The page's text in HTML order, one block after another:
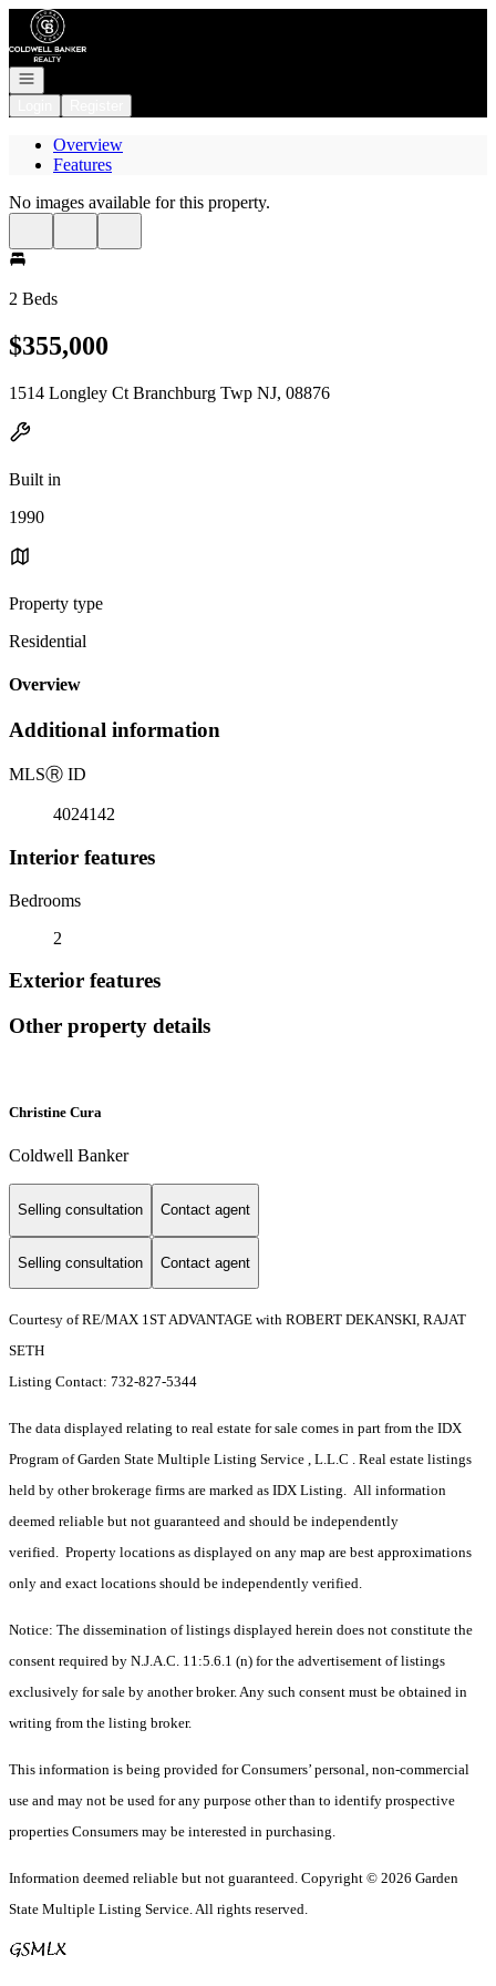
Go to: Homepage
Open navigation
Overview
Features
No images available for this property.
2 Beds
$355,000
1514 Longley Ct Branchburg Twp NJ, 08876
Built in
1990
Property type
Residential
Overview
Additional information
MLSⓇ ID
4024142
Interior features
Bedrooms
2
Exterior features
Other property details
Christine Cura
Coldwell Banker
Selling consultation Contact agent
Selling consultation Contact agent
Courtesy of RE/MAX 1ST ADVANTAGE with ROBERT DEKANSKI, RAJAT
SETH
Listing Contact: 732-827-5344
The data displayed relating to real estate for sale comes in part from the IDX
Program of Garden State Multiple Listing Service , L.L.C . Real estate listings
held by other brokerage firms are marked as IDX Listing. All information
deemed reliable but not guaranteed and should be independently
verified. Property locations as displayed on any map are best approximations
only and exact locations should be independently verified.
Notice: The dissemination of listings displayed herein does not constitute the
consent required by N.J.A.C. 11:5.6.1 (n) for the advertisement of listings
exclusively for sale by another broker. Any such consent must be obtained in
writing from the listing broker.
This information is being provided for Consumers’ personal, non-commercial
use and may not be used for any purpose other than to identify prospective
properties Consumers may be interested in purchasing.
Information deemed reliable but not guaranteed. Copyright © 2026 Garden
State Multiple Listing Service. All rights reserved.